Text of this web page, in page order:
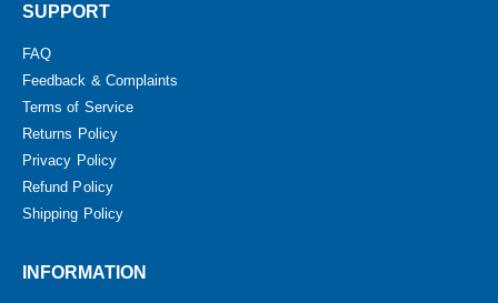
SUPPORT
FAQ
Feedback & Complaints
Terms of Service
Returns Policy
Privacy Policy
Refund Policy
Shipping Policy
INFORMATION